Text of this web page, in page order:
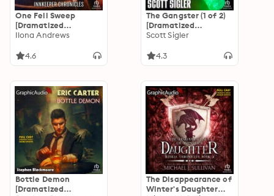
One Fell Sweep
[Dramatized
Adaptation]:
3
Ilona Andrews
4.6
The Gangster (1 of 2)
[Dramatized
Adaptation]: Galactic
Scott Sigler
4.3
Bottle Demon
[Dramatized
The Disappearance of
Winter's Daughter